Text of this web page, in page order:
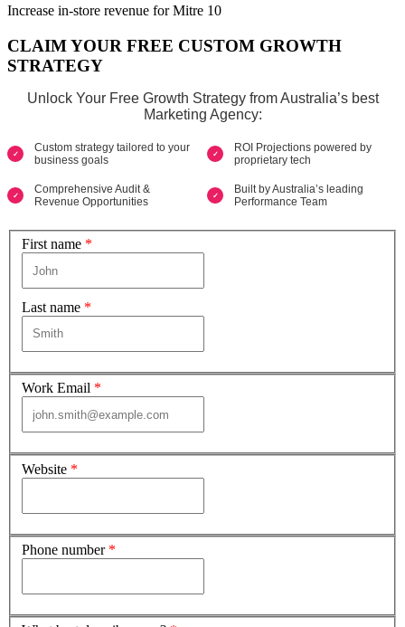
Increase in-store revenue for Mitre 10
CLAIM YOUR FREE CUSTOM GROWTH
STRATEGY
Unlock Your Free Growth Strategy from Australia’s best
Marketing Agency:
Custom strategy tailored to your
business goals
ROI Projections powered by
proprietary tech
Comprehensive Audit &
Revenue Opportunities
Built by Australia’s leading
Performance Team
First name *
Last name *
Work Email *
Website *
Phone number *